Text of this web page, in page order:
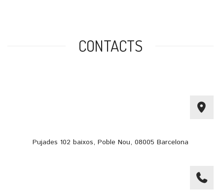
CONTACTS
Pujades 102 baixos, Poble Nou, 08005 Barcelona